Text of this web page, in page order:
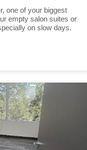
one of your biggest
empty salon suites or
on slow days.